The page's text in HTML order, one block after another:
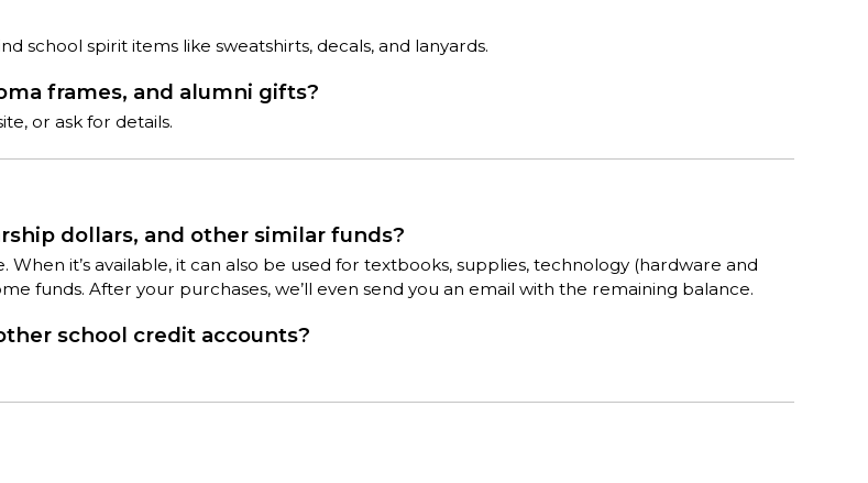
school spirit items like sweatshirts, decals, and lanyards.
frames, and alumni gifts?
or ask for details.
dollars, and other similar funds?
it’s available, it can also be used for textbooks, supplies, technology (hardware and
funds. After your purchases, we’ll even send you an email with the remaining balance.
school credit accounts?